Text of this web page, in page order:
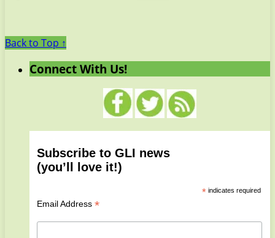
Back to Top ↑
Connect With Us!
Subscribe to GLI news
(you’ll love it!)
*indicates required
Email Address *